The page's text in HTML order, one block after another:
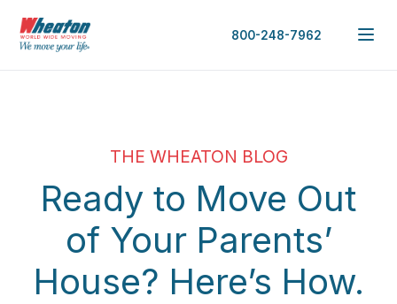
800-248-7962
THE WHEATON BLOG
Ready to Move Out
of Your Parents’
House? Here’s How.